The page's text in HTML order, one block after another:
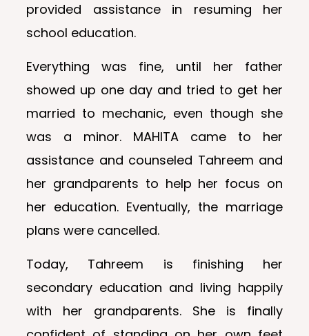
provided assistance in resuming her
school education.
Everything was fine, until her father
showed up one day and tried to get her
married to mechanic, even though she
was a minor. MAHITA came to her
assistance and counseled Tahreem and
her grandparents to help her focus on
her education. Eventually, the marriage
plans were cancelled.
Today, Tahreem is finishing her
secondary education and living happily
with her grandparents. She is finally